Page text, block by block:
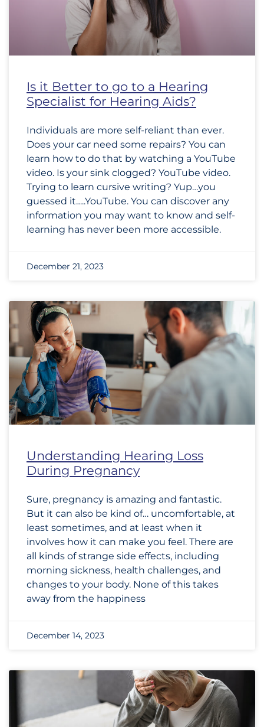
Is it Better to go to a Hearing
Specialist for Hearing Aids?
Individuals are more self-reliant than ever.
Does your car need some repairs? You can
learn how to do that by watching a YouTube
video. Is your sink clogged? YouTube video.
Trying to learn cursive writing? Yup…you
guessed it…..YouTube. You can discover any
information you may want to know and self-
learning has never been more accessible.
December 21, 2023
Understanding Hearing Loss
During Pregnancy
Sure, pregnancy is amazing and fantastic.
But it can also be kind of… uncomfortable, at
least sometimes, and at least when it
involves how it can make you feel. There are
all kinds of strange side effects, including
morning sickness, health challenges, and
changes to your body. None of this takes
away from the happiness
December 14, 2023